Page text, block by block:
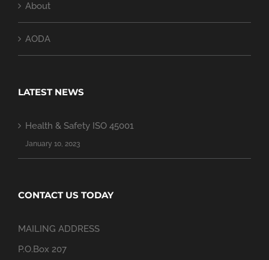
About
AODA
LATEST NEWS
Health & Safety ISO 45001
January 10, 2023
CONTACT US TODAY
MAILING ADDRESS
P.O.Box 207